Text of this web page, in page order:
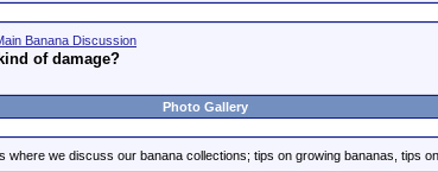
Banana Discussion
of damage?
Photo Gallery
where we discuss our banana collections; tips on growing bananas, tips